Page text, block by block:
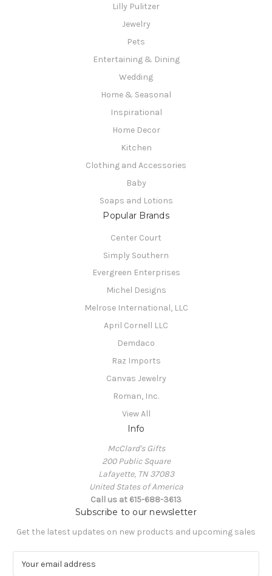
Lilly Pulitzer
Jewelry
Pets
Entertaining & Dining
Wedding
Home & Seasonal
Inspirational
Home Decor
Kitchen
Clothing and Accessories
Baby
Soaps and Lotions
Popular Brands
Center Court
Simply Southern
Evergreen Enterprises
Michel Designs
Melrose International, LLC
April Cornell LLC
Demdaco
Raz Imports
Canvas Jewelry
Roman, Inc.
View All
Info
McClard's Gifts
200 Public Square
Lafayette, TN 37083
United States of America
Call us at 615-688-3613
Subscribe to our newsletter
Get the latest updates on new products and upcoming sales